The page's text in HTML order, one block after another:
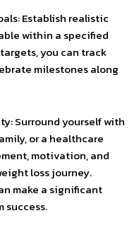
Establish realistic
within a specified
you can track
milestones along
Surround yourself with
or a healthcare
motivation, and
loss journey.
make a significant